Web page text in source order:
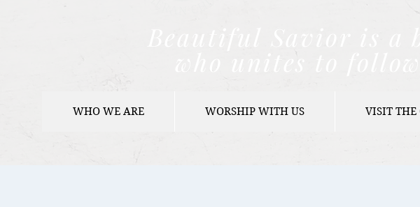
Beautiful Savior is a
who unites to
WHO WE ARE WORSHIP WITH US VISIT THE